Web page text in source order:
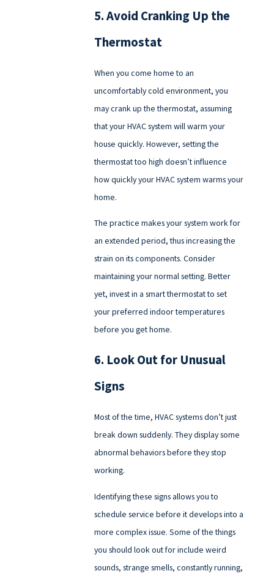
5. Avoid Cranking Up the
Thermostat
When you come home to an
uncomfortably cold environment, you
may crank up the thermostat, assuming
that your HVAC system will warm your
house quickly. However, setting the
thermostat too high doesn’t influence
how quickly your HVAC system warms your
home.
The practice makes your system work for
an extended period, thus increasing the
strain on its components. Consider
maintaining your normal setting. Better
yet, invest in a smart thermostat to set
your preferred indoor temperatures
before you get home.
6. Look Out for Unusual
Signs
Most of the time, HVAC systems don’t just
break down suddenly. They display some
abnormal behaviors before they stop
working.
Identifying these signs allows you to
schedule service before it develops into a
more complex issue. Some of the things
you should look out for include weird
sounds, strange smells, constantly running,